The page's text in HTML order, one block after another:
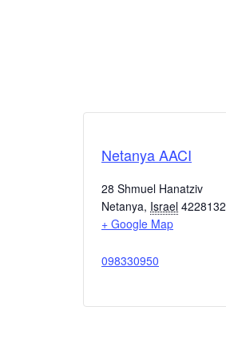
Netanya AACI
28 Shmuel Hanatziv
Netanya, Israel 4228132
+ Google Map
098330950